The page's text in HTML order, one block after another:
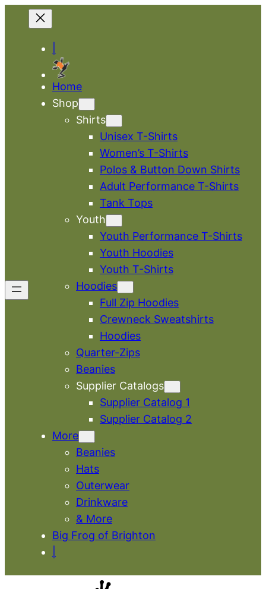
Home
Shop
Shirts
Unisex T-Shirts
Women’s T-Shirts
Polos & Button Down Shirts
Adult Performance T-Shirts
Tank Tops
Youth
Youth Performance T-Shirts
Youth Hoodies
Youth T-Shirts
Hoodies
Full Zip Hoodies
Crewneck Sweatshirts
Hoodies
Quarter-Zips
Beanies
Supplier Catalogs
Supplier Catalog 1
Supplier Catalog 2
More
Beanies
Hats
Outerwear
Drinkware
& More
Big Frog of Brighton